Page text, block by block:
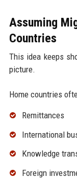
Assuming
Countries
This idea keeps
picture.
Home countries
Remittances
International
Knowledge
Foreign